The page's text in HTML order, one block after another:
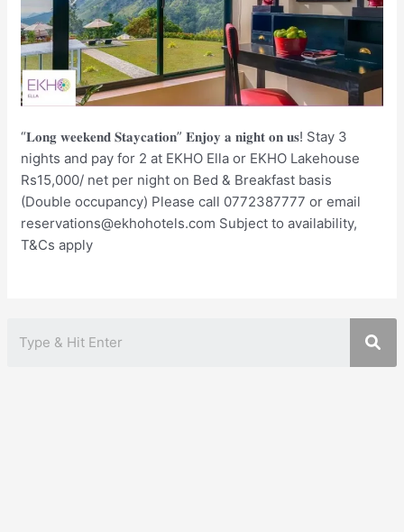
“𝐋𝐨𝐧𝐠 𝐰𝐞𝐞𝐤𝐞𝐧𝐝 𝐒𝐭𝐚𝐲𝐜𝐚𝐭𝐢𝐨𝐧” 𝐄𝐧𝐣𝐨𝐲 𝐚 𝐧𝐢𝐠𝐡𝐭 𝐨𝐧 𝐮𝐬! Stay 3
nights and pay for 2 at EKHO Ella or EKHO Lakehouse
Rs15,000/ net per night on Bed & Breakfast basis
(Double occupancy) Please call 0772387777 or email
reservations@ekhohotels.com Subject to availability,
T&Cs apply